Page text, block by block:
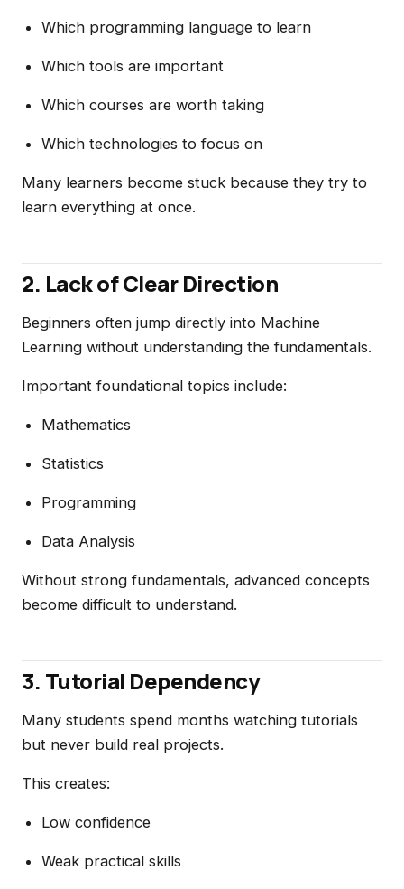
Which programming language to learn
Which tools are important
Which courses are worth taking
Which technologies to focus on
Many learners become stuck because they try to
learn everything at once.
2. Lack of Clear Direction
Beginners often jump directly into Machine
Learning without understanding the fundamentals.
Important foundational topics include:
Mathematics
Statistics
Programming
Data Analysis
Without strong fundamentals, advanced concepts
become difficult to understand.
3. Tutorial Dependency
Many students spend months watching tutorials
but never build real projects.
This creates:
Low confidence
Weak practical skills